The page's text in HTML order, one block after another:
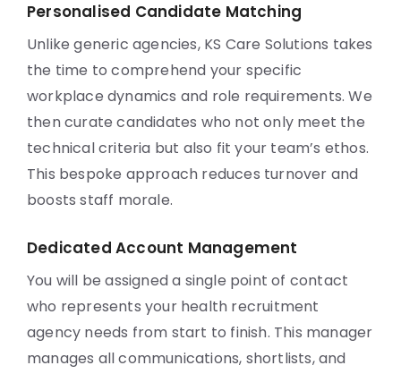
Personalised Candidate Matching
Unlike generic agencies, KS Care Solutions takes
the time to comprehend your specific
workplace dynamics and role requirements. We
then curate candidates who not only meet the
technical criteria but also fit your team’s ethos.
This bespoke approach reduces turnover and
boosts staff morale.
Dedicated Account Management
You will be assigned a single point of contact
who represents your health recruitment
agency needs from start to finish. This manager
manages all communications, shortlists, and